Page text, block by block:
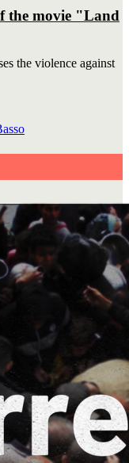
the movie "Land
the violence against